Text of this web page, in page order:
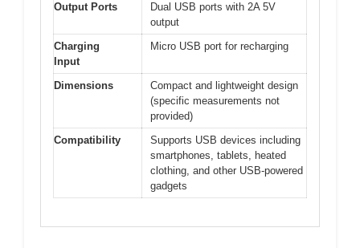
Output Ports
Dual USB ports with 2A 5V
output
Charging
Input
Micro USB port for recharging
Dimensions
Compact and lightweight design
(specific measurements not
provided)
Compatibility
Supports USB devices including
smartphones, tablets, heated
clothing, and other USB-powered
gadgets